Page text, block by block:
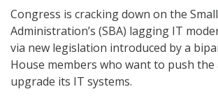
Congress is cracking down on the
Administration’s (SBA) lagging IT
via new legislation introduced by a
House members who want to push the
upgrade its IT systems.